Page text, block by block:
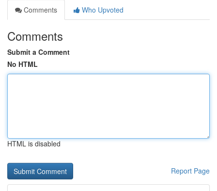
Comments
Who Upvoted
Comments
Submit a Comment
No HTML
HTML is disabled
Report Page